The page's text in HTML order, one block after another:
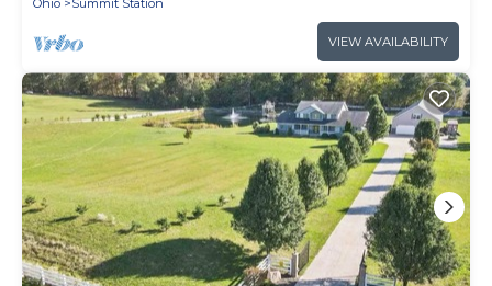
Ohio Summit Station
VIEW AVAILABILITY